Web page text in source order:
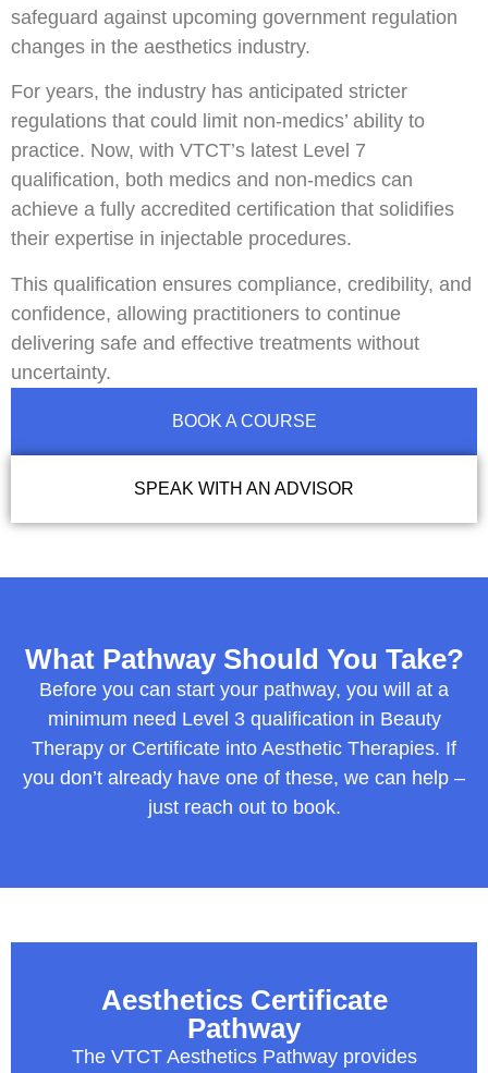
safeguard against upcoming government regulation
changes in the aesthetics industry.
For years, the industry has anticipated stricter
regulations that could limit non-medics’ ability to
practice. Now, with VTCT’s latest Level 7
qualification, both medics and non-medics can
achieve a fully accredited certification that solidifies
their expertise in injectable procedures.
This qualification ensures compliance, credibility, and
confidence, allowing practitioners to continue
delivering safe and effective treatments without
uncertainty.
BOOK A COURSE
SPEAK WITH AN ADVISOR
What Pathway Should You Take?
Before you can start your pathway, you will at a
minimum need Level 3 qualification in Beauty
Therapy or Certificate into Aesthetic Therapies. If
you don’t already have one of these, we can help –
just reach out to book.
Aesthetics Certificate
Pathway
The VTCT Aesthetics Pathway provides